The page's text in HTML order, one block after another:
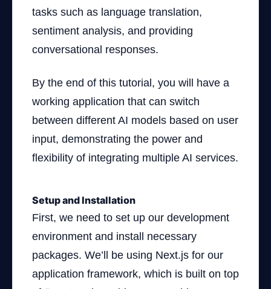
tasks such as language translation,
sentiment analysis, and providing
conversational responses.
By the end of this tutorial, you will have a
working application that can switch
between different AI models based on user
input, demonstrating the power and
flexibility of integrating multiple AI services.
Setup and Installation
First, we need to set up our development
environment and install necessary
packages. We’ll be using Next.js for our
application framework, which is built on top